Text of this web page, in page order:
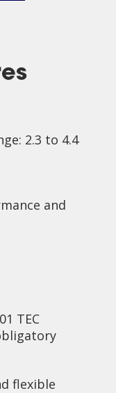
2.3 to 4.4
and
TEC
flexible